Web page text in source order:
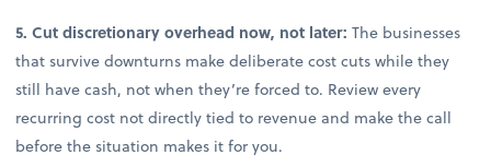
5. Cut discretionary overhead now, not later: The businesses
that survive downturns make deliberate cost cuts while they
still have cash, not when they’re forced to. Review every
recurring cost not directly tied to revenue and make the call
before the situation makes it for you.